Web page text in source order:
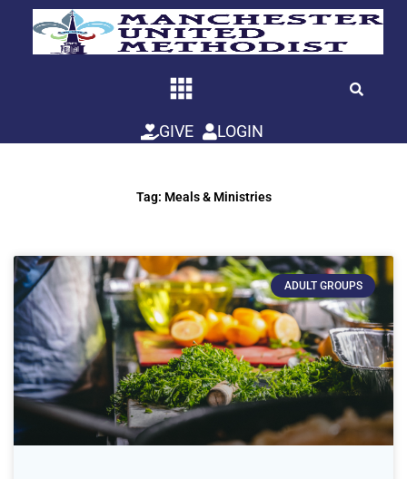
GIVE LOGIN
Tag: Meals & Ministries
ADULT GROUPS